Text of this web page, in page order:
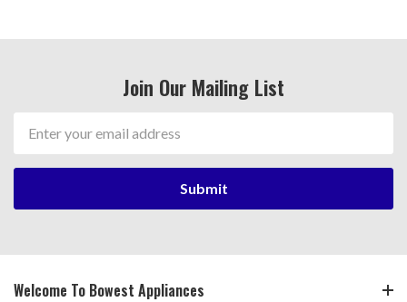
Join Our Mailing List
Address
Welcome To Bowest Appliances